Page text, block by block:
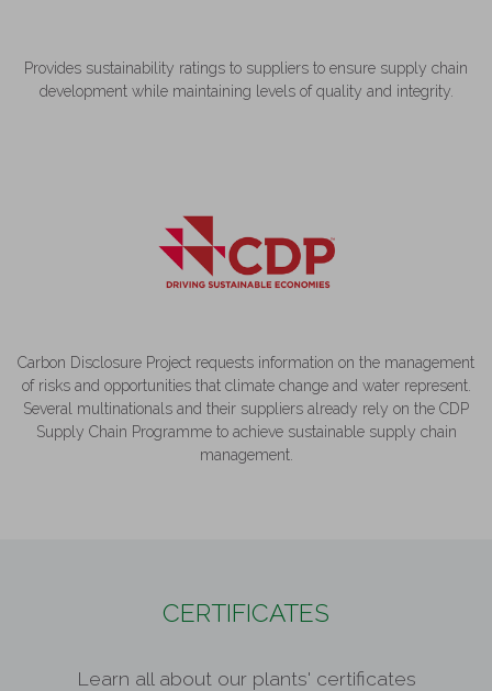
Provides sustainability ratings to suppliers to ensure supply chain
development while maintaining levels of quality and integrity.
Carbon Disclosure Project requests information on the management
of risks and opportunities that climate change and water represent.
Several multinationals and their suppliers already rely on the CDP
Supply Chain Programme to achieve sustainable supply chain
management.
CERTIFICATES
Learn all about our plants' certificates